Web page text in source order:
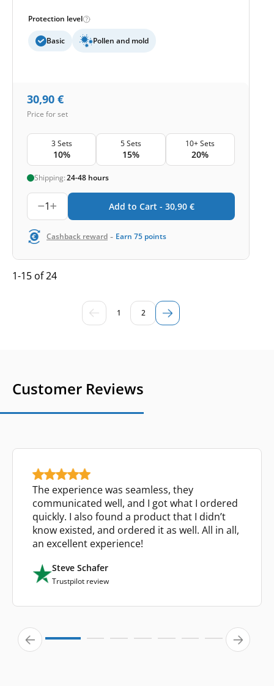
Protection level
Basic Pollen and mold
30,90 €
Price for set
3 Sets
10%
5 Sets
15%
10+ Sets
20%
Shipping:24-48 hours
1 Add to Cart - 30,90 €
Cashback reward - Earn 75 points
1-15 of 24
1 2
Customer Reviews
The experience was seamless, they
communicated well, and I got what I ordered
quickly. I also found a product that I didn’t
know existed, and ordered it as well. All in all,
an excellent experience!
Steve Schafer
Trustpilot review